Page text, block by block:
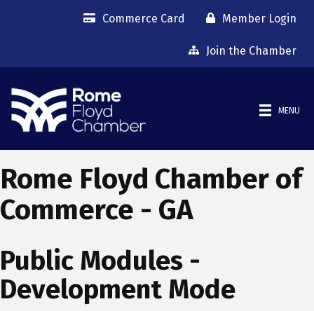
Commerce Card Member Login
Join the Chamber
MENU
Rome Floyd Chamber of
Commerce - GA
Public Modules -
Development Mode